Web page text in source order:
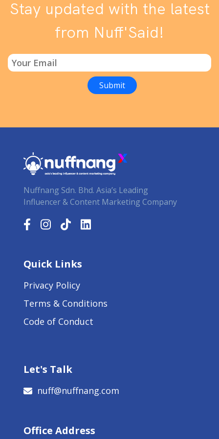
Stay updated with the latest
from Nuff'Said!
Nuffnang Sdn. Bhd. Asia’s Leading
Influencer & Content Marketing Company
Quick Links
Privacy Policy
Terms & Conditions
Code of Conduct
Let's Talk
nuff@nuffnang.com
Office Address